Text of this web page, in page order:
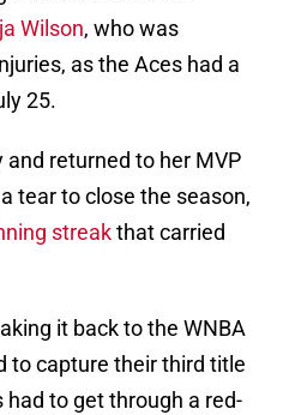
Wilson, who was
as the Aces had a
25.
returned to her MVP
tear to close the season,
streakthat carried
it back to the WNBA
to capture their third title
had to get through a red-